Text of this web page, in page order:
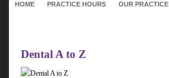
HOME PRACTICE HOURS OUR PRACTICE
Dental A to Z